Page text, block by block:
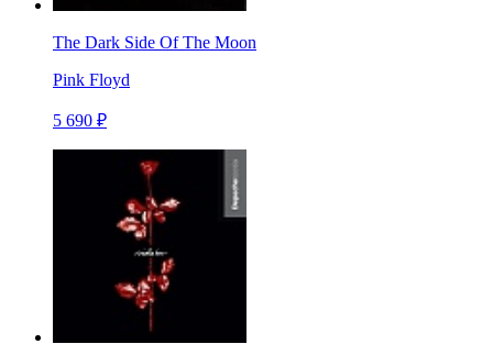
The Dark Side Of The Moon
Pink Floyd
5 690 ₽